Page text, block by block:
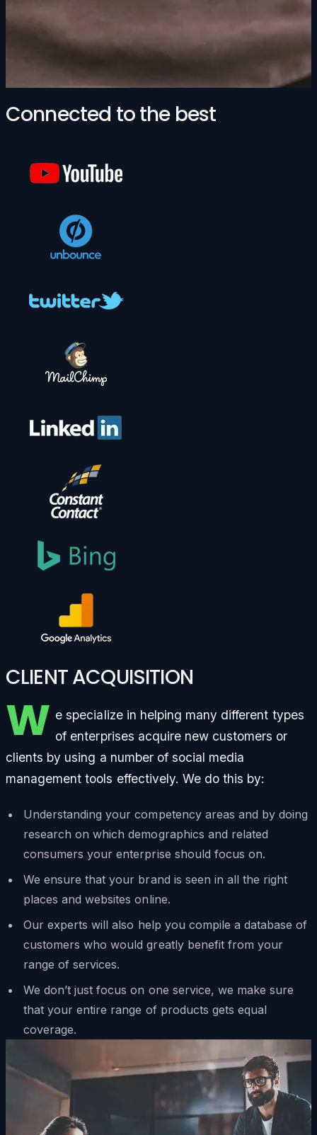
Connected to the best
CLIENT ACQUISITION
W e specialize in helping many different types
of enterprises acquire new customers or
clients by using a number of social media
management tools effectively. We do this by:
Understanding your competency areas and by doing
research on which demographics and related
consumers your enterprise should focus on.
We ensure that your brand is seen in all the right
places and websites online.
Our experts will also help you compile a database of
customers who would greatly benefit from your
range of services.
We don’t just focus on one service, we make sure
that your entire range of products gets equal
coverage.